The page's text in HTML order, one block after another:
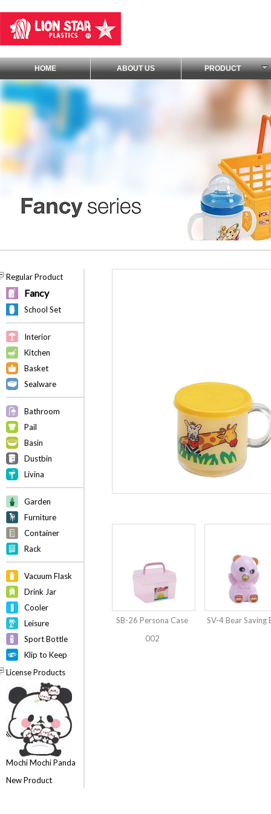
HOME ABOUT US PRODUCT
Regular Product
Fancy
School Set
Interior
Kitchen
Basket
Sealware
Bathroom
Pail
Basin
Dustbin
Livina
Garden
Furniture
Container
Rack
Vacuum Flask
Drink Jar
Cooler
Leisure
Sport Bottle
Klip to Keep
License Products
Mochi Mochi Panda
New Product
SB-26 Persona Case
002
SV-4 Bear Saving